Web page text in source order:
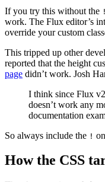
If you try this without the !
work. The Flux editor’s
override your custom
This tripped up other
reported that the height
page didn’t work. Josh
I think since Flux
doesn’t work any
documentation
So always include the !
How the CSS